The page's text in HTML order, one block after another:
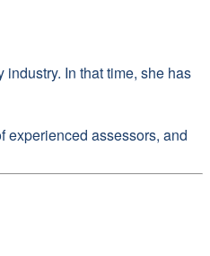
In that time, she has
experienced assessors, and